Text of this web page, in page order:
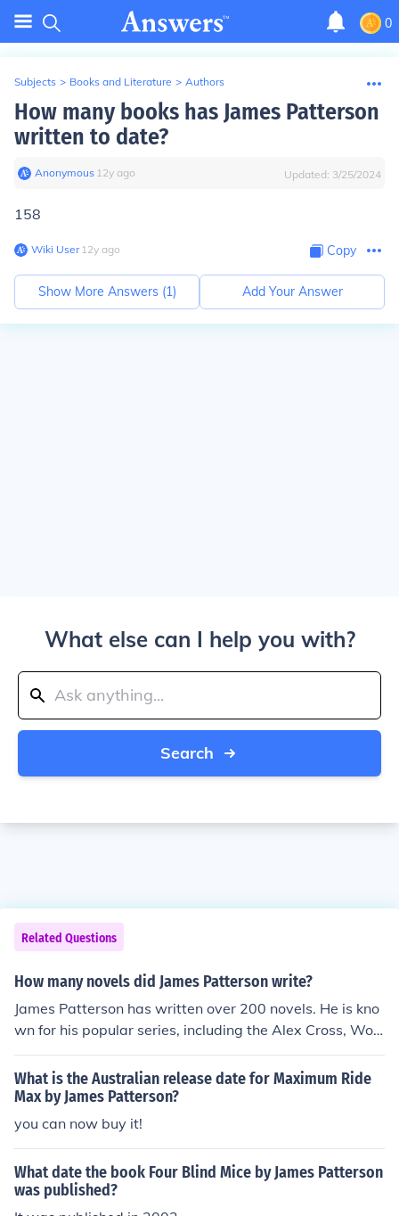
0
Subjects > Books and Literature > Authors
How many books has James Patterson
written to date?
Anonymous∙ 12y ago Updated: 3/25/2024
158
Wiki User∙12y ago Copy
Show More Answers (1) Add Your Answer
What else can I help you with?
Search
Related Questions
How many novels did James Patterson write?
James Patterson has written over 200 novels. He is kno
wn for his popular series, including the Alex Cross, Wo
men's Murder Club, and Maximum Ride series. Patterso
n is one of the best-selling authors of all time.
What is the Australian release date for Maximum Ride
Max by James Patterson?
you can now buy it!
What date the book Four Blind Mice by James Patterson
was published?